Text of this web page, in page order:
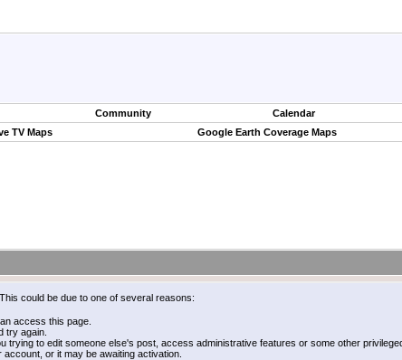
Community Calendar
TV Maps Google Earth Coverage Maps
could be due to one of several reasons:
access this page.
try again.
trying to edit someone else's post, access administrative features or some other
or it may be awaiting activation.